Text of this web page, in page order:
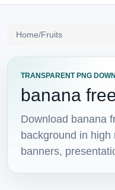
Home/Fruits
TRANSPARENT PNG
banana
Download banana
background in
banners,